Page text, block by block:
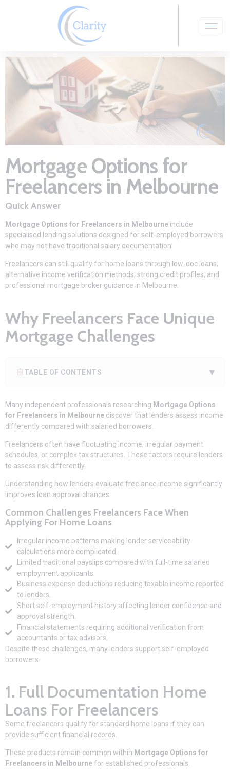
Mortgage Options for
Freelancers in Melbourne
Quick Answer
Mortgage Options for Freelancers in Melbourne include
specialised lending solutions designed for self-employed borrowers
who may not have traditional salary documentation.
Freelancers can still qualify for home loans through low-doc loans,
alternative income verification methods, strong credit profiles, and
professional mortgage broker guidance in Melbourne.
Why Freelancers Face Unique
Mortgage Challenges
TABLE OF CONTENTS ▾
Many independent professionals researching Mortgage Options
for Freelancers in Melbourne discover that lenders assess income
differently compared with salaried borrowers.
Freelancers often have fluctuating income, irregular payment
schedules, or complex tax structures. These factors require lenders
to assess risk differently.
Understanding how lenders evaluate freelance income significantly
improves loan approval chances.
Common Challenges Freelancers Face When
Applying For Home Loans
Irregular income patterns making lender serviceability
calculations more complicated.
Limited traditional payslips compared with full-time salaried
employment applicants.
Business expense deductions reducing taxable income reported
to lenders.
Short self-employment history affecting lender confidence and
approval strength.
Financial statements requiring additional verification from
accountants or tax advisors.
Despite these challenges, many lenders support self-employed
borrowers.
1. Full Documentation Home
Loans For Freelancers
Some freelancers qualify for standard home loans if they can
provide sufficient financial records.
These products remain common within Mortgage Options for
Freelancers in Melbournefor established professionals.